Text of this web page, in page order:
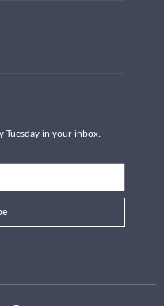
Tuesday in your inbox.